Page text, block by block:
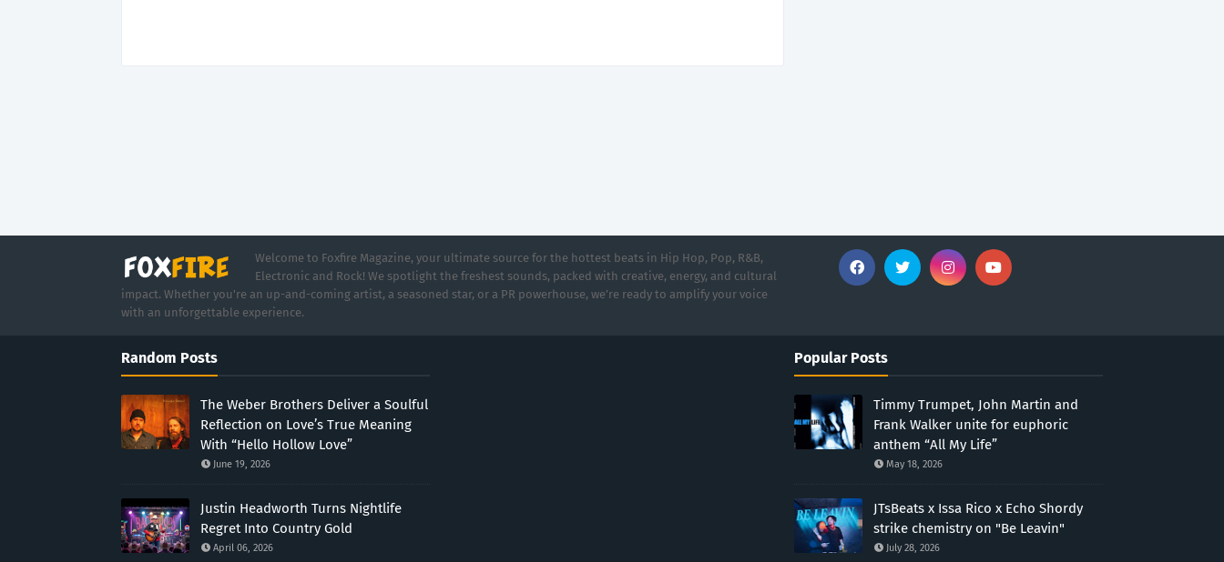
Welcome to Foxfire Magazine, your ultimate source for the hottest beats in Hip Hop, Pop, R&B,
Electronic and Rock! We spotlight the freshest sounds, packed with creative, energy, and cultural
impact. Whether you're an up-and-coming artist, a seasoned star, or a PR powerhouse, we’re ready to amplify your voice
with an unforgettable experience.
Random Posts
The Weber Brothers Deliver a Soulful
Reflection on Love’s True Meaning
With “Hello Hollow Love”
June 19, 2026
Justin Headworth Turns Nightlife
Regret Into Country Gold
April 06, 2026
Popular Posts
Timmy Trumpet, John Martin and
Frank Walker unite for euphoric
anthem “All My Life”
May 18, 2026
JTsBeats x Issa Rico x Echo Shordy
strike chemistry on "Be Leavin"
July 28, 2026